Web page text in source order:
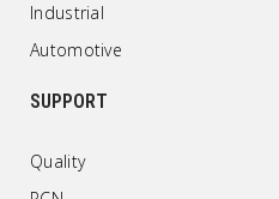
Industrial
Automotive
SUPPORT
Quality